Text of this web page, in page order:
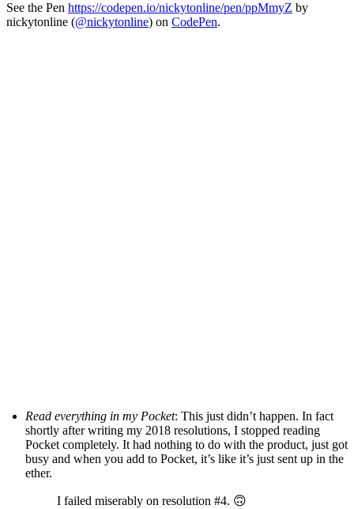
See the Pen https://codepen.io/nickytonline/pen/ppMmyZ by
nickytonline (@nickytonline) on CodePen.
Read everything in my Pocket: This just didn’t happen. In fact
shortly after writing my 2018 resolutions, I stopped reading
Pocket completely. It had nothing to do with the product, just got
busy and when you add to Pocket, it’s like it’s just sent up in the
ether.
I failed miserably on resolution #4. 🙃